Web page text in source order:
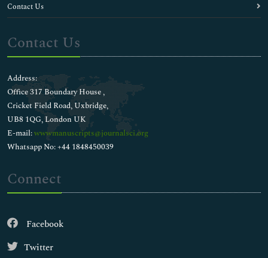
Contact Us
Contact Us
Address:
Office 317 Boundary House ,
Cricket Field Road, Uxbridge,
UB8 1QG, London UK
E-mail:wwwmanuscripts@journalsci.org
Whatsapp No: +44 1848450039
Connect
Facebook
Twitter